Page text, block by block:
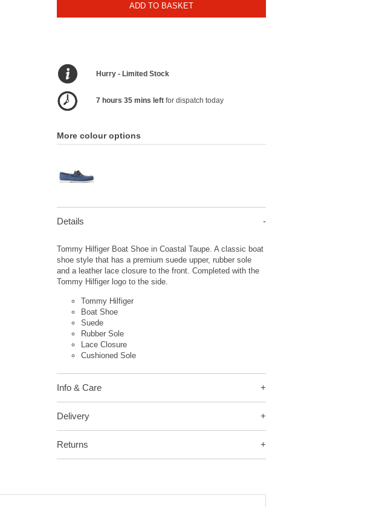
ADD TO BASKET
Hurry - Limited Stock
7 hours 35 mins leftfor dispatch today
More colour options
Details
Tommy Hilfiger Boat Shoe in Coastal Taupe. A classic boat
shoe style that has a premium suede upper, rubber sole
and a leather lace closure to the front. Completed with the
Tommy Hilfiger logo to the side.
Tommy Hilfiger
Boat Shoe
Suede
Rubber Sole
Lace Closure
Cushioned Sole
Info & Care
Delivery
Returns